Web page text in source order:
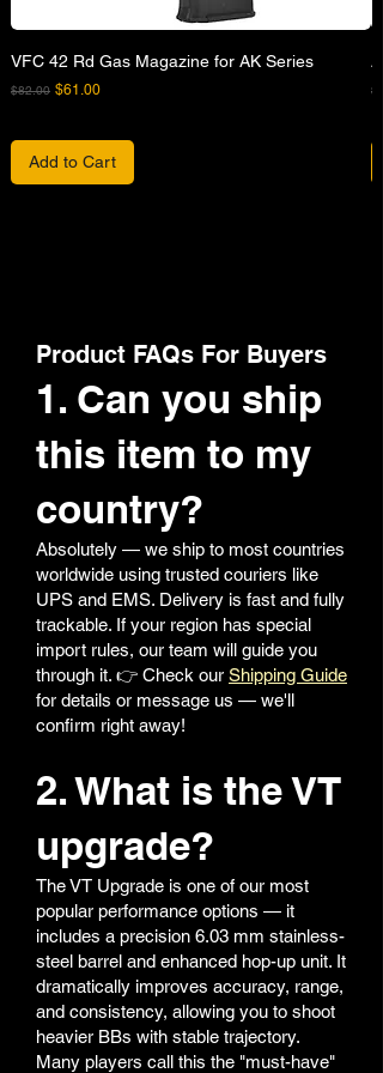
VFC 42 Rd Gas Magazine for AK Series
Regular Price
$82.00 Sale Price
$61.00
Add to Cart
Product FAQs For Buyers
1. Can you ship
this item to my
country?
Absolutely — we ship to most countries
worldwide using trusted couriers like
UPS and EMS. Delivery is fast and fully
trackable. If your region has special
import rules, our team will guide you
through it. 👉 Check our Shipping Guide
for details or message us — we'll
confirm right away!
2. What is the VT
upgrade?
The VT Upgrade is one of our most
popular performance options — it
includes a precision 6.03 mm stainless-
steel barrel and enhanced hop-up unit. It
dramatically improves accuracy, range,
and consistency, allowing you to shoot
heavier BBs with stable trajectory.
Many players call this the "must-have"